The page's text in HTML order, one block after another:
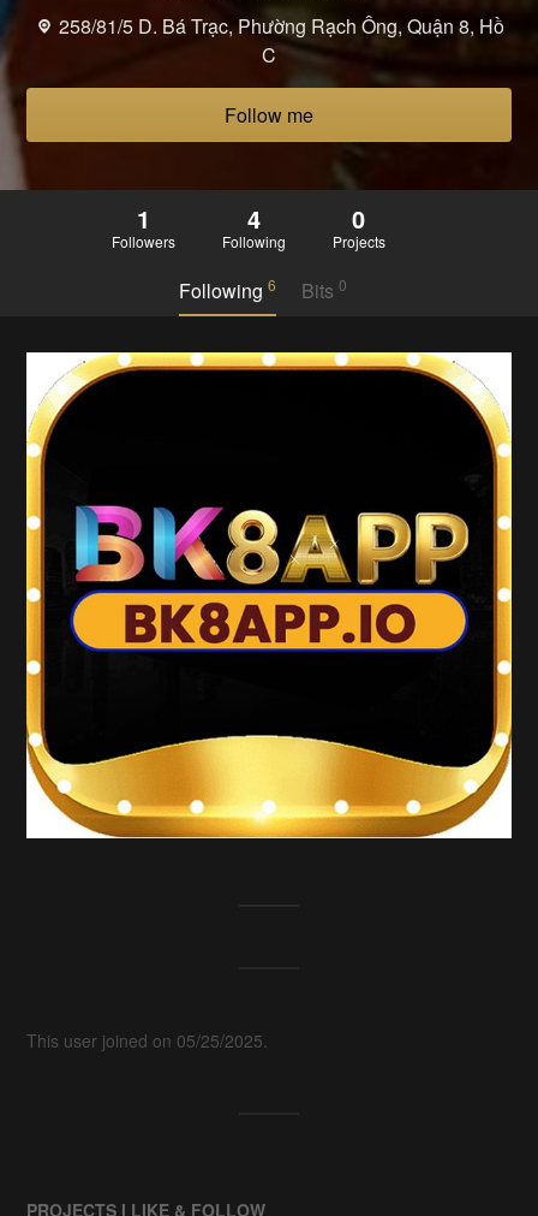
258/81/5 D. Bá Trạc, Phường Rạch Ông, Quận 8, Hồ
C
Follow me
1
Followers
4
Following
0
Projects
Following6 Bits 0
This user joined on 05/25/2025.
PROJECTS I LIKE & FOLLOW